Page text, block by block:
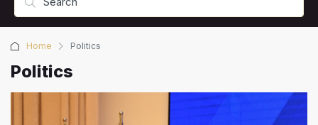
Home Politics
Politics